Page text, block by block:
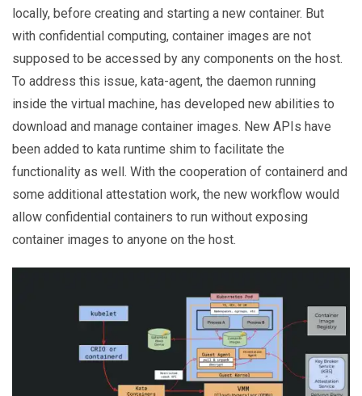
locally, before creating and starting a new container. But
with confidential computing, container images are not
supposed to be accessed by any components on the host.
To address this issue, kata-agent, the daemon running
inside the virtual machine, has developed new abilities to
download and manage container images. New APIs have
been added to kata runtime shim to facilitate the
functionality as well. With the cooperation of containerd and
some additional attestation work, the new workflow would
allow confidential containers to run without exposing
container images to anyone on the host.